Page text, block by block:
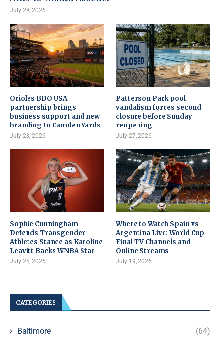
July 29, 2026
Orioles BDO USA
partnership brings
business support and new
branding to Camden Yards
July 28, 2026
Patterson Park pool
vandalism forces second
closure before Sunday
reopening
July 27, 2026
Sophie Cunningham
Defends Transgender
Athletes Stance as Karoline
Leavitt Backs WNBA Star
July 24, 2026
Where to Watch Spain vs
Argentina Live: World Cup
Final TV Channels and
Online Streams
July 19, 2026
CATEGORIES
Baltimore (64)